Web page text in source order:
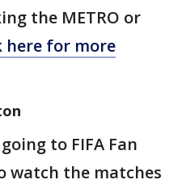
the METRO or
here for more
to FIFA Fan
watch the matches